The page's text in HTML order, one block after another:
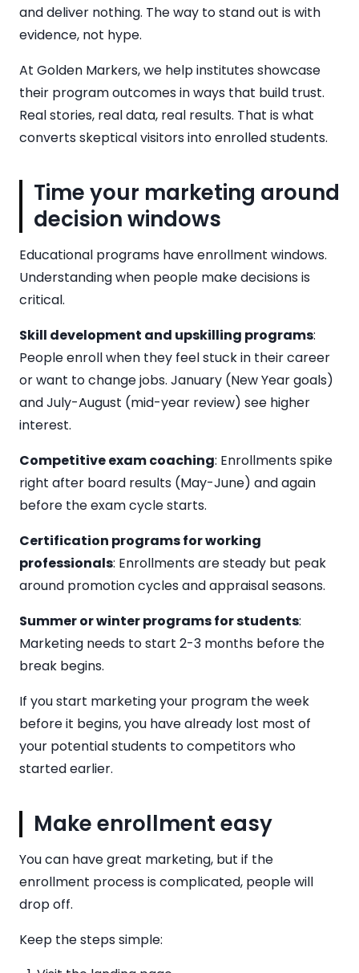
and deliver nothing. The way to stand out is with
evidence, not hype.
At Golden Markers, we help institutes showcase
their program outcomes in ways that build trust.
Real stories, real data, real results. That is what
converts skeptical visitors into enrolled students.
Time your marketing around
decision windows
Educational programs have enrollment windows.
Understanding when people make decisions is
critical.
Skill development and upskilling programs:
People enroll when they feel stuck in their career
or want to change jobs. January (New Year goals)
and July-August (mid-year review) see higher
interest.
Competitive exam coaching: Enrollments spike
right after board results (May-June) and again
before the exam cycle starts.
Certification programs for working
professionals: Enrollments are steady but peak
around promotion cycles and appraisal seasons.
Summer or winter programs for students:
Marketing needs to start 2-3 months before the
break begins.
If you start marketing your program the week
before it begins, you have already lost most of
your potential students to competitors who
started earlier.
Make enrollment easy
You can have great marketing, but if the
enrollment process is complicated, people will
drop off.
Keep the steps simple: